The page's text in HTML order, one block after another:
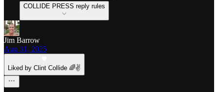
COLLIDE PRESS reply rules
Jim Barrow
Aug 31, 2025
Liked by Clint Collide 🌈✌️